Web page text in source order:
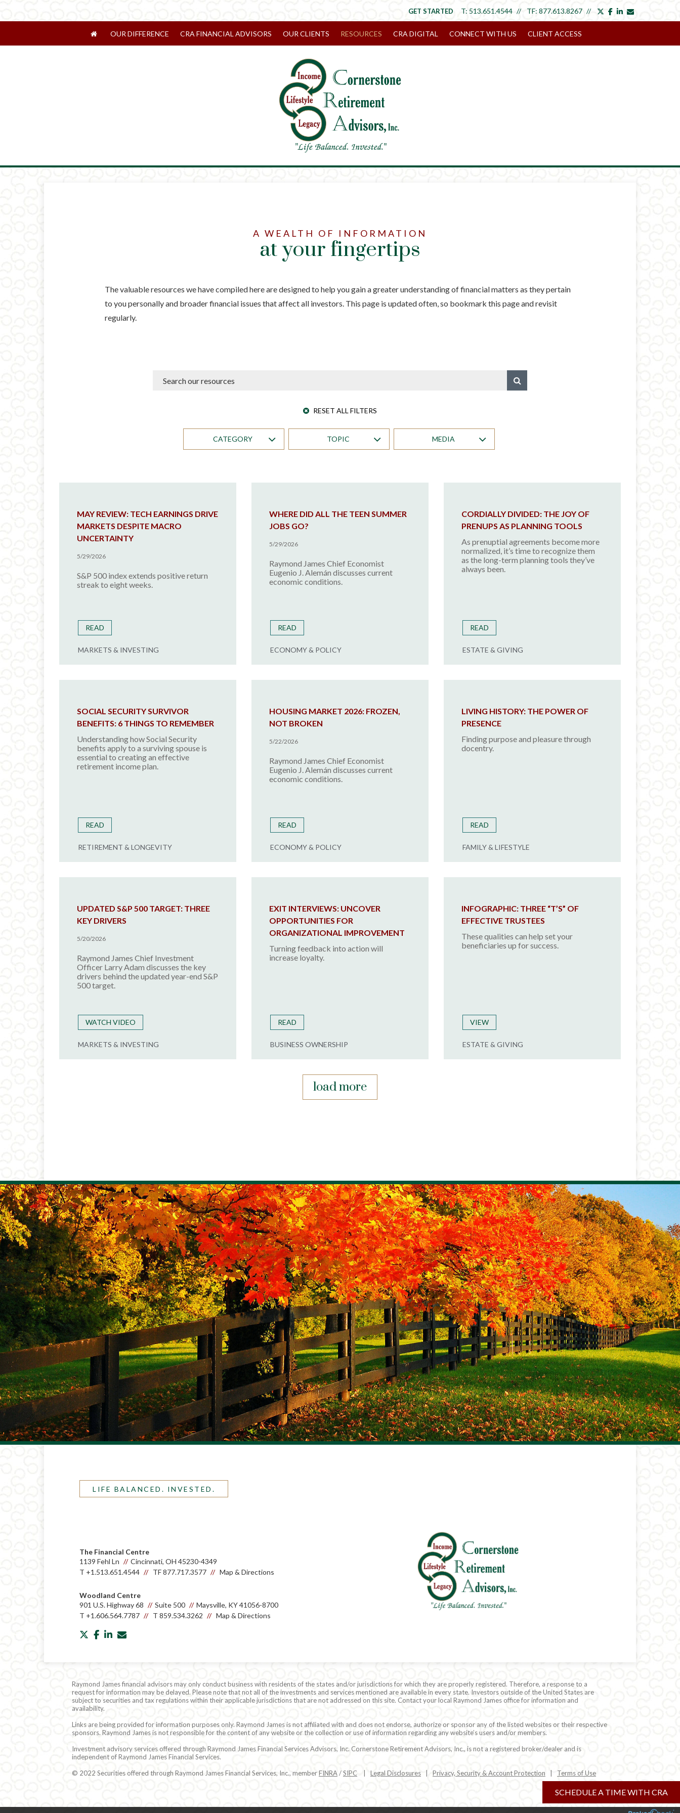
twitter
facebook
linkedin
T: 513.651.4544 TF: 877.613.8267
GET STARTED
OUR DIFFERENCE CRA FINANCIAL ADVISORS OUR CLIENTS RESOURCES CRA DIGITAL CONNECT WITH US CLIENT ACCESS
A WEALTH OF INFORMATION
at your fingertips
The valuable resources we have compiled here are designed to help you gain a greater understanding of financial matters as they pertain
to you personally and broader financial issues that affect all investors. This page is updated often, so bookmark this page and revisit
regularly.
RESET ALL FILTERS
CATEGORY TOPIC MEDIA
MAY REVIEW: TECH EARNINGS DRIVE
MARKETS DESPITE MACRO
UNCERTAINTY
5/29/2026
S&P 500 index extends positive return
streak to eight weeks.
READ
MARKETS & INVESTING
WHERE DID ALL THE TEEN SUMMER
JOBS GO?
5/29/2026
Raymond James Chief Economist
Eugenio J. Alemán discusses current
economic conditions.
READ
ECONOMY & POLICY
CORDIALLY DIVIDED: THE JOY OF
PRENUPS AS PLANNING TOOLS
As prenuptial agreements become more
normalized, it’s time to recognize them
as the long-term planning tools they’ve
always been.
READ
ESTATE & GIVING
SOCIAL SECURITY SURVIVOR
BENEFITS: 6 THINGS TO REMEMBER
Understanding how Social Security
benefits apply to a surviving spouse is
essential to creating an effective
retirement income plan.
READ
RETIREMENT & LONGEVITY
HOUSING MARKET 2026: FROZEN,
NOT BROKEN
5/22/2026
Raymond James Chief Economist
Eugenio J. Alemán discusses current
economic conditions.
READ
ECONOMY & POLICY
LIVING HISTORY: THE POWER OF
PRESENCE
Finding purpose and pleasure through
docentry.
READ
FAMILY & LIFESTYLE
UPDATED S&P 500 TARGET: THREE
KEY DRIVERS
5/20/2026
Raymond James Chief Investment
Officer Larry Adam discusses the key
drivers behind the updated year-end S&P
500 target.
WATCH VIDEO
MARKETS & INVESTING
EXIT INTERVIEWS: UNCOVER
OPPORTUNITIES FOR
ORGANIZATIONAL IMPROVEMENT
Turning feedback into action will
increase loyalty.
READ
BUSINESS OWNERSHIP
INFOGRAPHIC: THREE “T’S” OF
EFFECTIVE TRUSTEES
These qualities can help set your
beneficiaries up for success.
VIEW
ESTATE & GIVING
load more
LIFE BALANCED. INVESTED.
SCHEDULE A TIME WITH CRA
The Financial Centre
1139 Fehl Ln
Cincinnati, OH 45230-4349
T +1.513.651.4544 TF877.717.3577 Map & Directions
Woodland Centre
901 U.S. Highway 68
Suite 500
Maysville, KY 41056-8700
T +1.606.564.7787 T 859.534.3262 Map & Directions
twitterfacebook
linkedin
Raymond James financial advisors may only conduct business with residents of the states and/or jurisdictions for which they are properly registered. Therefore, a response to a
request for information may be delayed. Please note that not all of the investments and services mentioned are available in every state. Investors outside of the United States are
subject to securities and tax regulations within their applicable jurisdictions that are not addressed on this site. Contact your local Raymond James office for information and
availability.
Links are being provided for information purposes only. Raymond James is not affiliated with and does not endorse, authorize or sponsor any of the listed websites or their respective
sponsors. Raymond James is not responsible for the content of any website or the collection or use of information regarding any website’s users and/or members.
Investment advisory services offered through Raymond James Financial Services Advisors, Inc. Cornerstone Retirement Advisors, Inc., is not a registered broker/dealer and is
independent of Raymond James Financial Services.
© 2022 Securities offered through Raymond James Financial Services, Inc., memberFINRA/SIPC Legal Disclosures Privacy, Security & Account Protection Terms of Use